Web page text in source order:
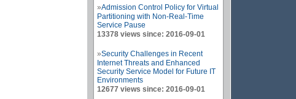
»Admission Control Policy for Virtual
Partitioning with Non-Real-Time
Service Pause
13378 views since: 2016-09-01
»Security Challenges in Recent
Internet Threats and Enhanced
Security Service Model for Future IT
Environments
12677 views since: 2016-09-01